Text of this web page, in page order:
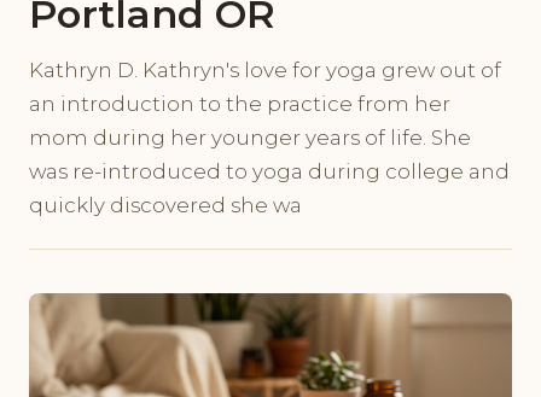
Portland OR
Kathryn D. Kathryn's love for yoga grew out of
an introduction to the practice from her
mom during her younger years of life. She
was re-introduced to yoga during college and
quickly discovered she wa